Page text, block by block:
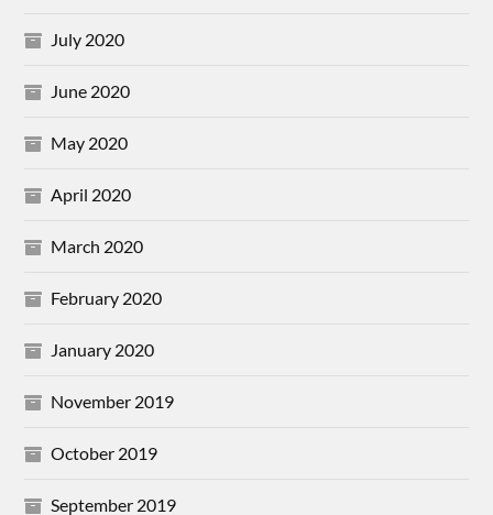
July 2020
June 2020
May 2020
April 2020
March 2020
February 2020
January 2020
November 2019
October 2019
September 2019